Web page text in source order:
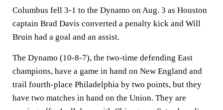
Columbus fell 3-1 to the Dynamo on Aug. 3 as Houston
captain Brad Davis converted a penalty kick and Will
Bruin had a goal and an assist.
The Dynamo (10-8-7), the two-time defending East
champions, have a game in hand on New England and
trail fourth-place Philadelphia by two points, but they
have two matches in hand on the Union. They are